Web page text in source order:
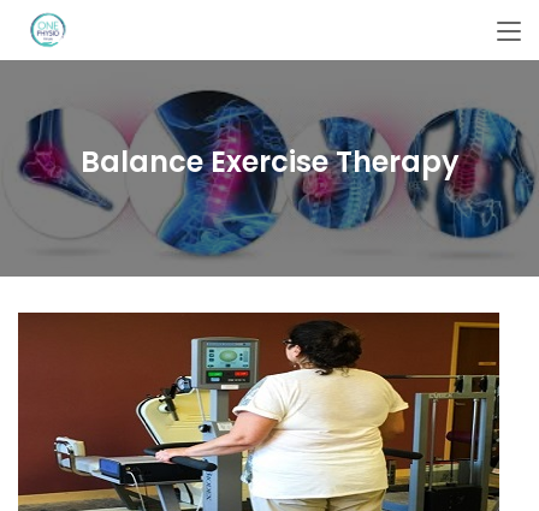
Balance Exercise Therapy